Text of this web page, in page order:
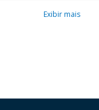
Exibir mais